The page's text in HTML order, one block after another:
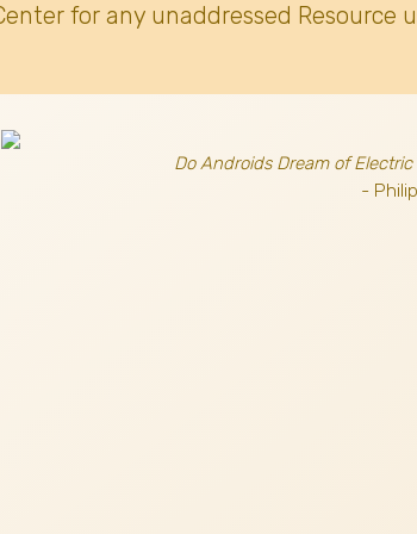
for any unaddressed Resource
Do Androids Dream of Electric
-